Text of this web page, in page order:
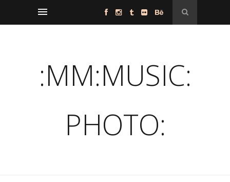
:MM:MUSIC:
PHOTO: